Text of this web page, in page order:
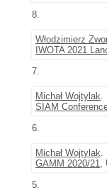
8.
Włodzimierz
IWOTA 2021
7.
Michał Wojtylak.
SIAM
6.
Michał Wojtylak.
GAMM 2020/21,
5.